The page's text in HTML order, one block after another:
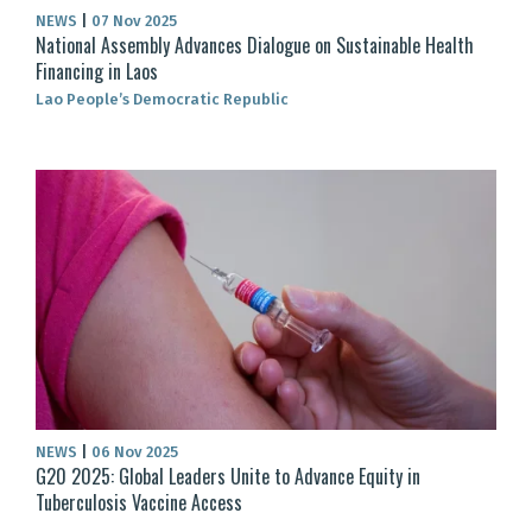
NEWS 07 Nov 2025
National Assembly Advances Dialogue on Sustainable Health
Financing in Laos
Lao People’s Democratic Republic
NEWS 06 Nov 2025
G20 2025: Global Leaders Unite to Advance Equity in
Tuberculosis Vaccine Access